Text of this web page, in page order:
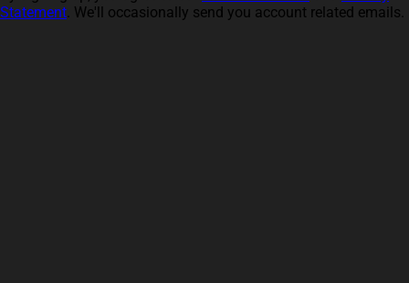
Statement. We'll occasionally send you account related emails.